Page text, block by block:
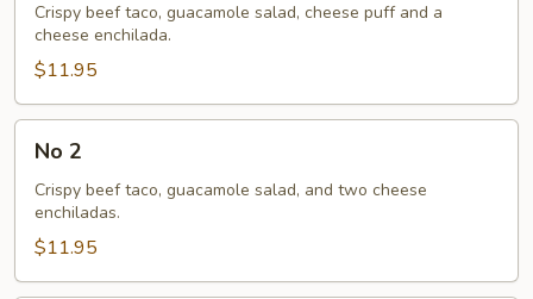
Crispy beef taco, guacamole salad, cheese puff and a
cheese enchilada.
$11.95
No 2
Crispy beef taco, guacamole salad, and two cheese
enchiladas.
$11.95